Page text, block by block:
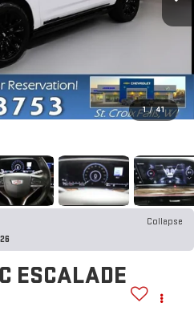
1 / 41
Collapse
ESCALADE